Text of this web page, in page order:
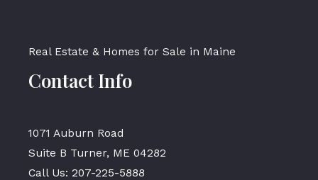
Real Estate & Homes for Sale in Maine
Contact Info
1071 Auburn Road
Suite B Turner, ME 04282
Call Us: 207-225-5888